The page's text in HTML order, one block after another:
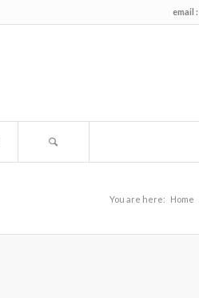
email :
You are here: Home